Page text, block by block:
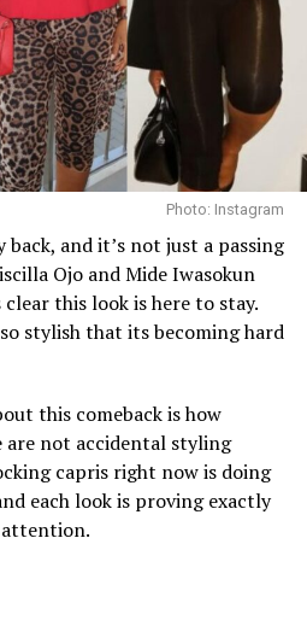
to walk the red carpet in red
Taylor wore a Stephanie
bodice, voluminous hip
across the bust, completed
appeared in a red fitted
gathered detailing at the
of the night Druski, also
Photo: Instagram
and it’s not just a passing
Ojo and Mide Iwasokun
this look is here to stay.
stylish that its becoming hard
this comeback is how
are not accidental styling
capris right now is doing
each look is proving exactly
attention.